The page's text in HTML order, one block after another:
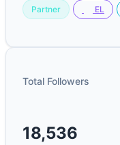
Partner EL
Total Followers
18,536